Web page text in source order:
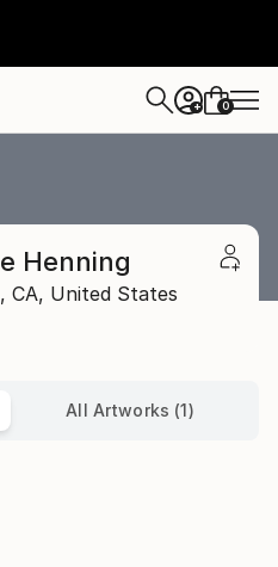
+ 0
Henning
CA, United States
All Artworks (1)